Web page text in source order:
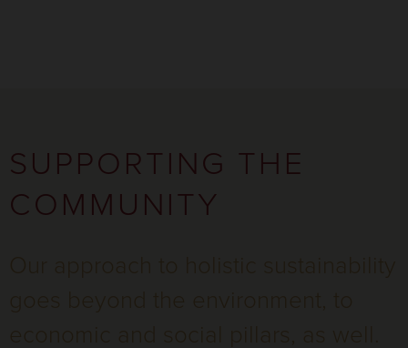
SUPPORTING THE
COMMUNITY